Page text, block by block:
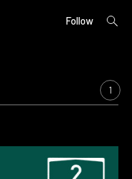
Follow
open
1